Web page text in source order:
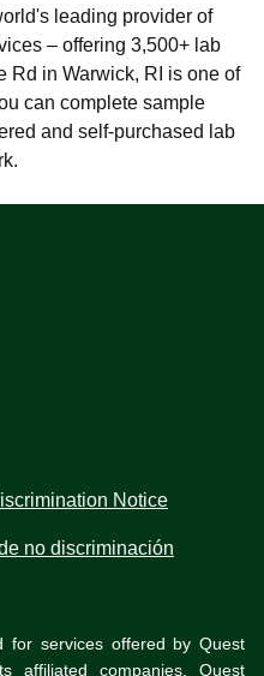
leading provider of
– offering 3,500+ lab
Rd in Warwick, RI is one of
can complete sample
and self-purchased lab
Notice
no discriminación
for services offered by Quest
affiliated companies. Quest